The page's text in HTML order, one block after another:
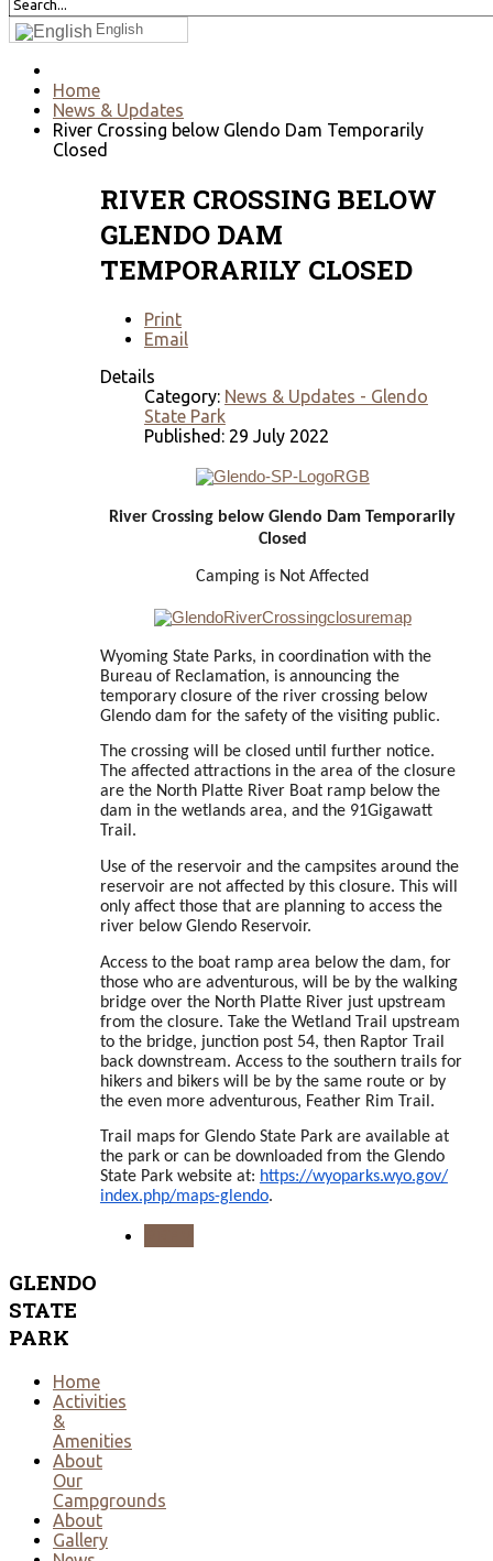
English
Home
News & Updates
River Crossing below Glendo Dam Temporarily
Closed
RIVER CROSSING BELOW
GLENDO DAM
TEMPORARILY CLOSED
Print
Email
Details
Category: News & Updates - Glendo
State Park
Published: 29 July 2022
River Crossing below Glendo Dam Temporarily
Closed
Camping is Not Affected
Wyoming State Parks, in coordination with the
Bureau of Reclamation, is announcing the
temporary closure of the river crossing below
Glendo dam for the safety of the visiting public.
The crossing will be closed until further notice.
The affected attractions in the area of the closure
are the North Platte River Boat ramp below the
dam in the wetlands area, and the 91Gigawatt
Trail.
Use of the reservoir and the campsites around the
reservoir are not affected by this closure. This will
only affect those that are planning to access the
river below Glendo Reservoir.
Access to the boat ramp area below the dam, for
those who are adventurous, will be by the walking
bridge over the North Platte River just upstream
from the closure. Take the Wetland Trail upstream
to the bridge, junction post 54, then Raptor Trail
back downstream. Access to the southern trails for
hikers and bikers will be by the same route or by
the even more adventurous, Feather Rim Trail.
Trail maps for Glendo State Park are available at
the park or can be downloaded from the Glendo
State Park website at: https://wyoparks.wyo.gov/
index.php/maps-glendo.
GLENDO
STATE
PARK
Home
Activities
&
Amenities
About
Our
Campgrounds
About
Gallery